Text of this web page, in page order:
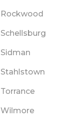
Rockwood
Schellsburg
Sidman
Stahlstown
Torrance
Wilmore